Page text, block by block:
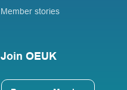
Member stories
Join OEUK